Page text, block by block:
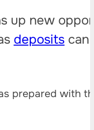
up new
depositscan
prepared with